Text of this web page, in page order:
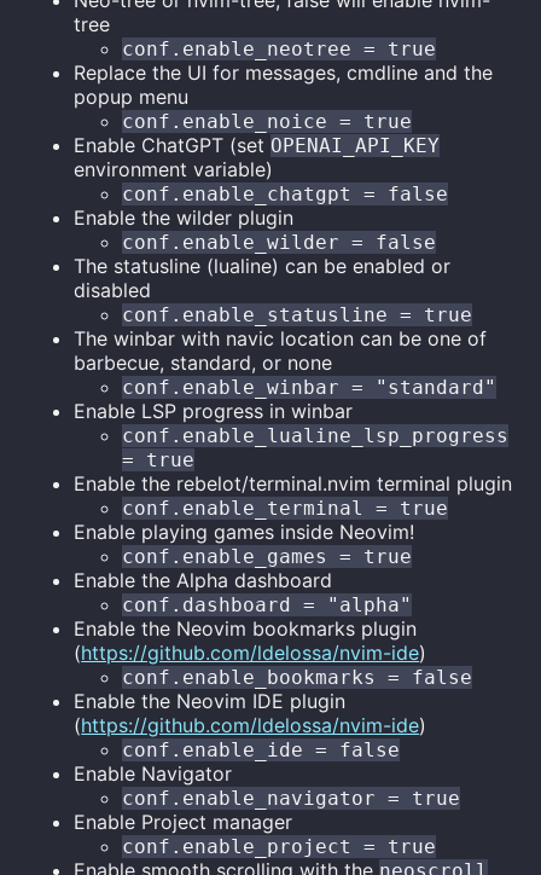
tree
conf.enable_neotree = true
Replace the UI for messages, cmdline and the
popup menu
conf.enable_noice = true
Enable ChatGPT (set OPENAI_API_KEY
environment variable)
conf.enable_chatgpt = false
Enable the wilder plugin
conf.enable_wilder = false
The statusline (lualine) can be enabled or
disabled
conf.enable_statusline = true
The winbar with navic location can be one of
barbecue, standard, or none
conf.enable_winbar = "standard"
Enable LSP progress in winbar
conf.enable_lualine_lsp_progress
= true
Enable the rebelot/terminal.nvim terminal plugin
conf.enable_terminal = true
Enable playing games inside Neovim!
conf.enable_games = true
Enable the Alpha dashboard
conf.dashboard = "alpha"
Enable the Neovim bookmarks plugin
(https://github.com/ldelossa/nvim-ide)
conf.enable_bookmarks = false
Enable the Neovim IDE plugin
(https://github.com/ldelossa/nvim-ide)
conf.enable_ide = false
Enable Navigator
conf.enable_navigator = true
Enable Project manager
conf.enable_project = true
Enable smooth scrolling with the